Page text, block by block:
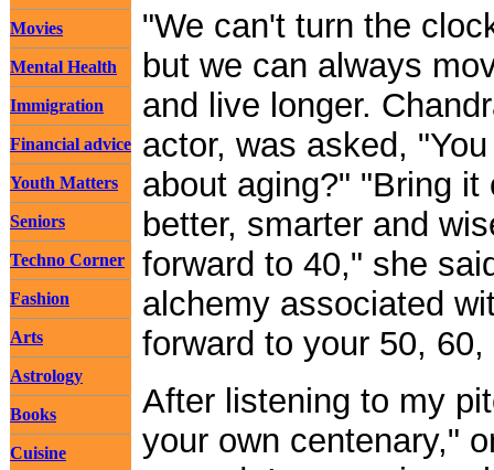
Movies
Mental Health
Immigration
Financial advice
Youth Matters
Seniors
Techno Corner
Fashion
Arts
Astrology
Books
Cuisine
"We can't turn the
but we can always
and live longer.
actor, was asked,
about aging?" "Bring
better, smarter and
forward to 40," she
alchemy associated
forward to your 50,
After listening to my
your own centenary,"